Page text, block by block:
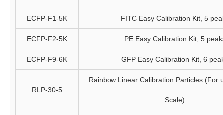
ECFP-F1-5K FITC Easy Calibration Kit, 5
ECFP-F2-5K PE Easy Calibration Kit, 5
ECFP-F9-6K GFP Easy Calibration Kit, 6
RLP-30-5
Rainbow Linear Calibration Particles (For
Scale)